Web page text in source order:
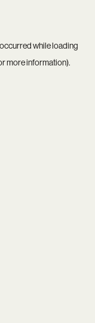
while loading
more information).